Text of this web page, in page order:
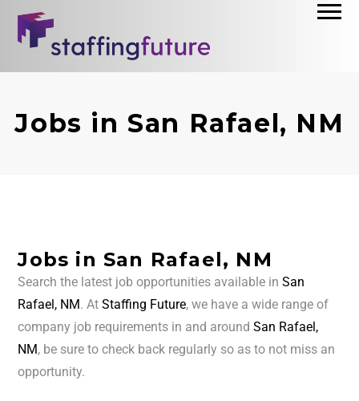
Jobs in San Rafael, NM
Jobs in San Rafael, NM
Search the latest job opportunities available inSan
Rafael, NM. AtStaffing Future, we have a wide range of
company job requirements in and aroundSan Rafael,
NM, be sure to check back regularly so as to not miss an
opportunity.